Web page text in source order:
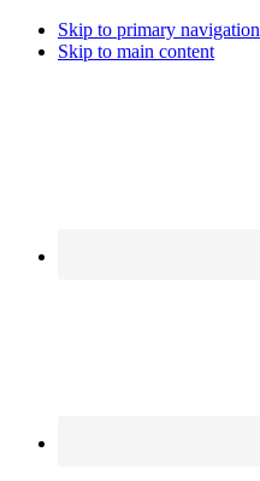
Skip to primary navigation
Skip to main content